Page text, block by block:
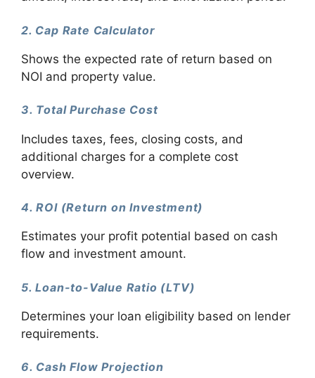
2. Cap Rate Calculator
Shows the expected rate of return based on
NOI and property value.
3. Total Purchase Cost
Includes taxes, fees, closing costs, and
additional charges for a complete cost
overview.
4. ROI (Return on Investment)
Estimates your profit potential based on cash
flow and investment amount.
5. Loan-to-Value Ratio (LTV)
Determines your loan eligibility based on lender
requirements.
6. Cash Flow Projection